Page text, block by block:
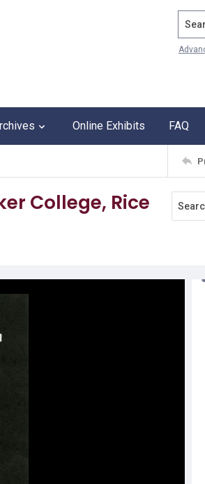
Online Exhibits FAQ
College, Rice